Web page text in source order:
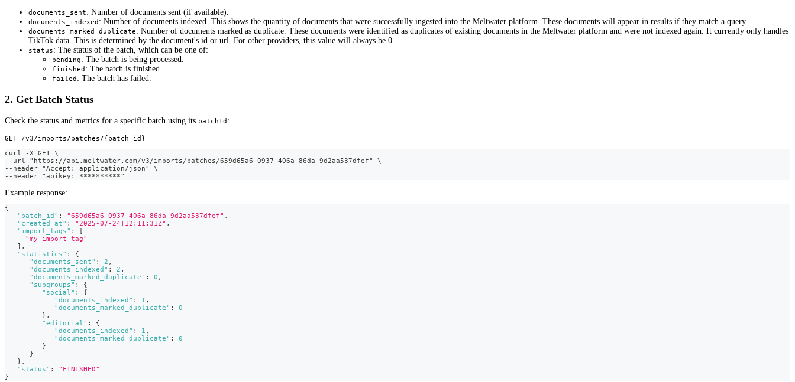
documents_sent: Number of documents sent (if available).
documents_indexed : Number of documents indexed. This shows the quantity of documents that were successfully ingested into the Meltwater platform. These documents will appear in results if they match a query.
documents_marked_duplicate: Number of documents marked as duplicate. These documents were identified as duplicates of existing documents in the Meltwater platform and were not indexed again. It currently only handles
TikTok data. This is determined by the document's id or url. For other providers, this value will always be 0.
status: The status of the batch, which can be one of:
pending: The batch is being processed.
finished : The batch is finished.
failed : The batch has failed.
2. Get Batch Status
Check the status and metrics for a specific batch using its batchId :
GET /v3/imports/batches/{batch_id}
curl -X GET \
--url "https://api.meltwater.com/v3/imports/batches/659d65a6-0937-406a-86da-9d2aa537dfef" \
--header "Accept: application/json" \
--header "apikey: **********"
Example response:
{
"batch_id" : "659d65a6-0937-406a-86da-9d2aa537dfef" ,
"created_at" : "2025-07-24T12:11:31Z" ,
"import_tags" :
[
"my-import-tag"
] ,
"statistics" :
{
"documents_sent" : 2 ,
"documents_indexed" : 2 ,
"documents_marked_duplicate" : 0 ,
"subgroups" :
{
"social" :
{
"documents_indexed" : 1 ,
"documents_marked_duplicate" :
0
} ,
"editorial" :
{
"documents_indexed" : 1 ,
"documents_marked_duplicate" :
0
}
}
} ,
"status" :
"FINISHED"
}